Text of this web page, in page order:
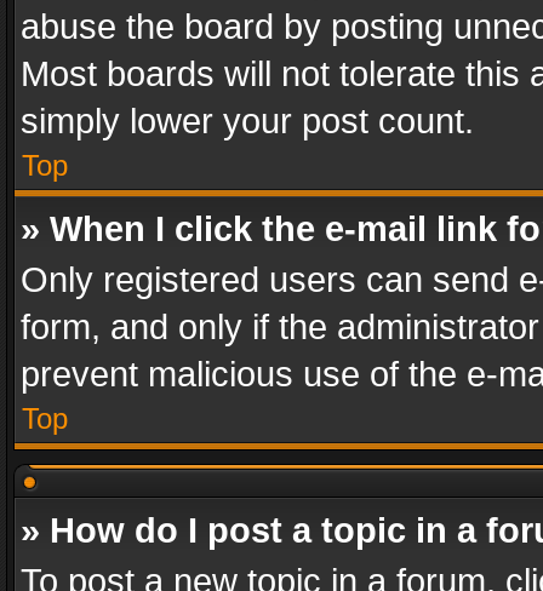
abuse the board by posting
Most boards will not tolerate this
simply lower your post count.
Top
» When I click the e-mail link
Only registered users can send
form, and only if the
prevent malicious use of the e-
Top
» How do I post a topic in a
To post a new topic in a forum,